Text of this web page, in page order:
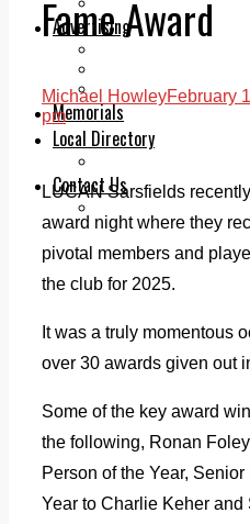
Advertising
Classifieds
Memorials
Local Directory
Contact Us
Fame Award
Michael HowleyFebruary
pm
LUCAN Sarsfields
award night where they
pivotal members and
the club for 2025.
It was a truly momentous
over 30 awards given out
Some of the key award
the following, Ronan
Person of the Year,
Year to Charlie Keher and